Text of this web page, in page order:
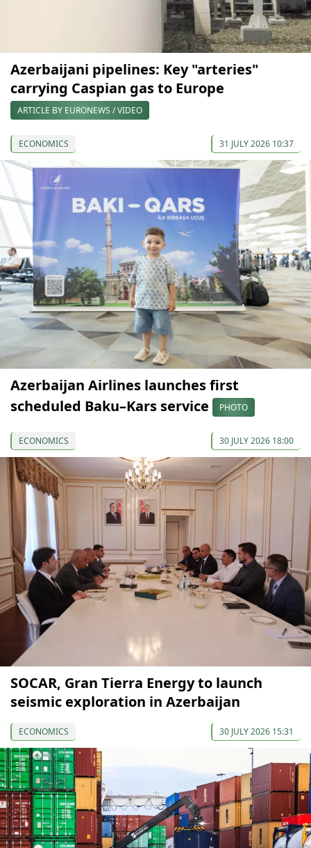
Azerbaijani pipelines: Key "arteries"
carrying Caspian gas to Europe
ARTICLE BY EURONEWS / VIDEO
ECONOMICS 31 JULY 2026 10:37
Azerbaijan Airlines launches first
scheduled Baku–Kars service
PHOTO
ECONOMICS 30 JULY 2026 18:00
SOCAR, Gran Tierra Energy to launch
seismic exploration in Azerbaijan
ECONOMICS 30 JULY 2026 15:31